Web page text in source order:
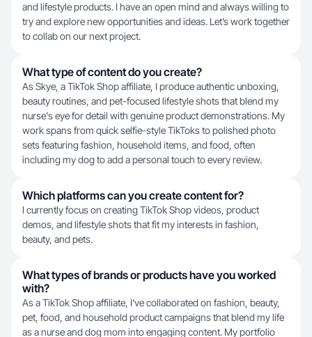
and lifestyle products. I have an open mind and always willing to
try and explore new opportunities and ideas. Let’s work together
to collab on our next project.
What type of content do you create?
As Skye, a TikTok Shop affiliate, I produce authentic unboxing,
beauty routines, and pet-focused lifestyle shots that blend my
nurse's eye for detail with genuine product demonstrations. My
work spans from quick selfie-style TikToks to polished photo
sets featuring fashion, household items, and food, often
including my dog to add a personal touch to every review.
Which platforms can you create content for?
I currently focus on creating TikTok Shop videos, product
demos, and lifestyle shots that fit my interests in fashion,
beauty, and pets.
What types of brands or products have you worked
with?
As a TikTok Shop affiliate, I've collaborated on fashion, beauty,
pet, food, and household product campaigns that blend my life
as a nurse and dog mom into engaging content. My portfolio